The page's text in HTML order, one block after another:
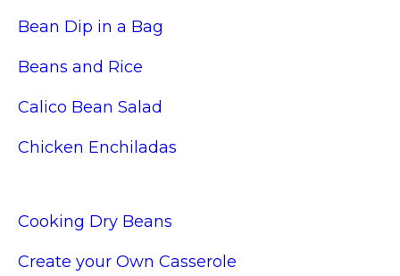
Bean Dip in a Bag
Beans and Rice
Calico Bean Salad
Chicken Enchiladas
Cooking Dry Beans
Create your Own Casserole